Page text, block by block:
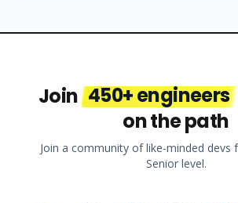
Join 450+ engineers
on the path
Join a community of like-minded devs
Senior level.